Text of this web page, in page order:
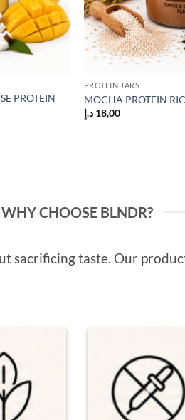
PROTEIN
PROTEIN JARS
MOCHA PROTEIN
18,00 د.إ
WHY CHOOSE BLNDR?
sacrificing taste. Our